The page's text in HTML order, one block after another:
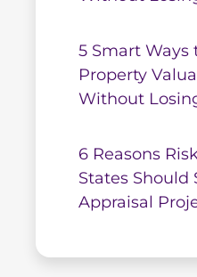
5 Smart Ways
Property
Without
6 Reasons
States Should
Appraisal